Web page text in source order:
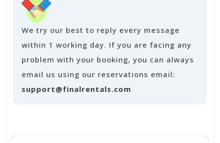
We try our best to reply every message
within 1 working day. If you are facing any
problem with your booking, you can always
email us using our reservations email:
support@finalrentals.com